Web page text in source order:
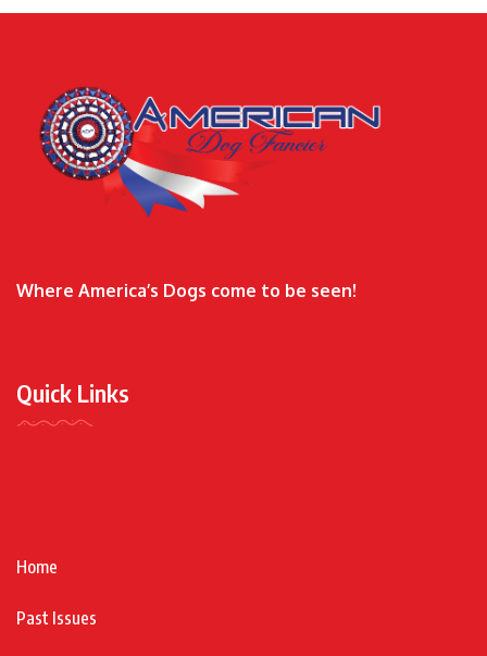
Where America’s Dogs come to be seen!
Quick Links
Home
Past Issues